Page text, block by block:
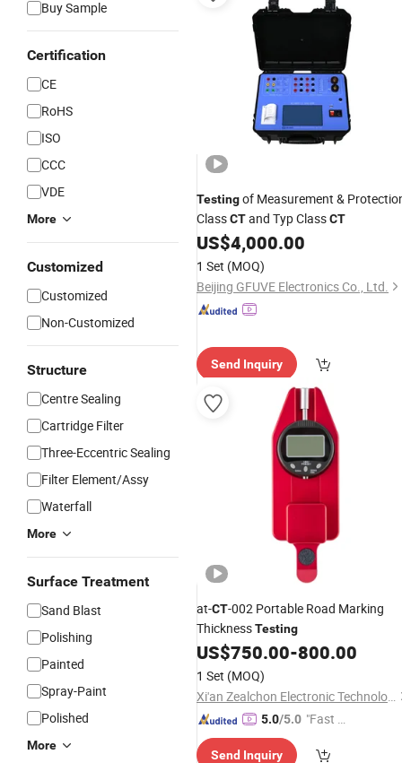
Buy Sample
Certification
CE
RoHS
ISO
CCC
VDE
More
Customized
Customized
Non-Customized
Structure
Centre Sealing
Cartridge Filter
Three-Eccentric Sealing
Filter Element/Assy
Waterfall
More
Surface Treatment
Sand Blast
Polishing
Painted
Spray-Paint
Polished
More
Testingof Measurement &
ClassCTand Typ ClassCT
US$4,000.00
1 Set (MOQ)
Beijing GFUVE Electronics Co., Ltd.
Send Inquiry
at-CT-002 Portable Road Marking
ThicknessTesting
US$750.00-800.00
1 Set (MOQ)
Xi'an Zealchon Electronic Technology Co., Ltd.
5.0/5.0 "Fast Di
Send Inquiry